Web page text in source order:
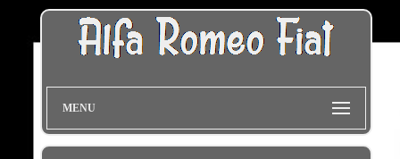
MENU